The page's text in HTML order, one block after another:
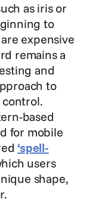
as iris or
to
expensive
remains a
and
to
based
for mobile
‘spell-
users
shape,